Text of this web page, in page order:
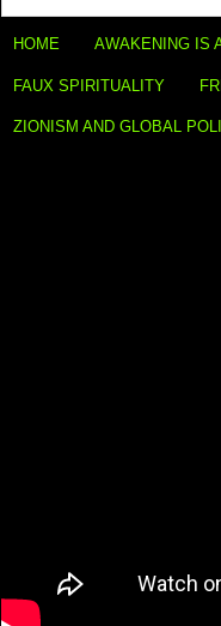
HOME AWAKENING IS
FAUX SPIRITUALITY
ZIONISM AND GLOBAL